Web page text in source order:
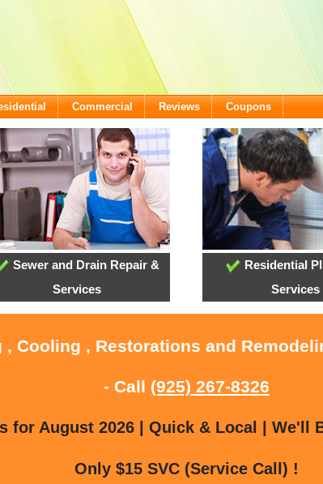
Commercial Reviews Coupons
Sewer and Drain Repair &
Services
Residential
Services
, Cooling , Restorations and
- Call (925) 267-8326
for August 2026 | Quick & Local | We'll
Only $15 SVC (Service Call) !